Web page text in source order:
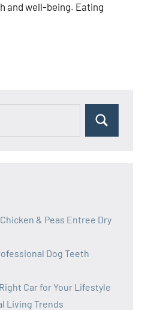
and well-being. Eating
Search
& Peas Entree Dry
Dog Teeth
Car for Your Lifestyle
Living Trends